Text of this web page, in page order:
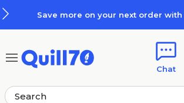
Save more on your next order with
Chat